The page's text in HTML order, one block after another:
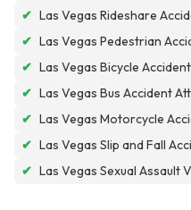
✔ Las Vegas Rideshare
✔ Las Vegas Pedestrian
✔ Las Vegas Bicycle
✔ Las Vegas Bus Accident
✔ Las Vegas Motorcycle
✔ Las Vegas Slip and Fall
✔ Las Vegas Sexual Assault